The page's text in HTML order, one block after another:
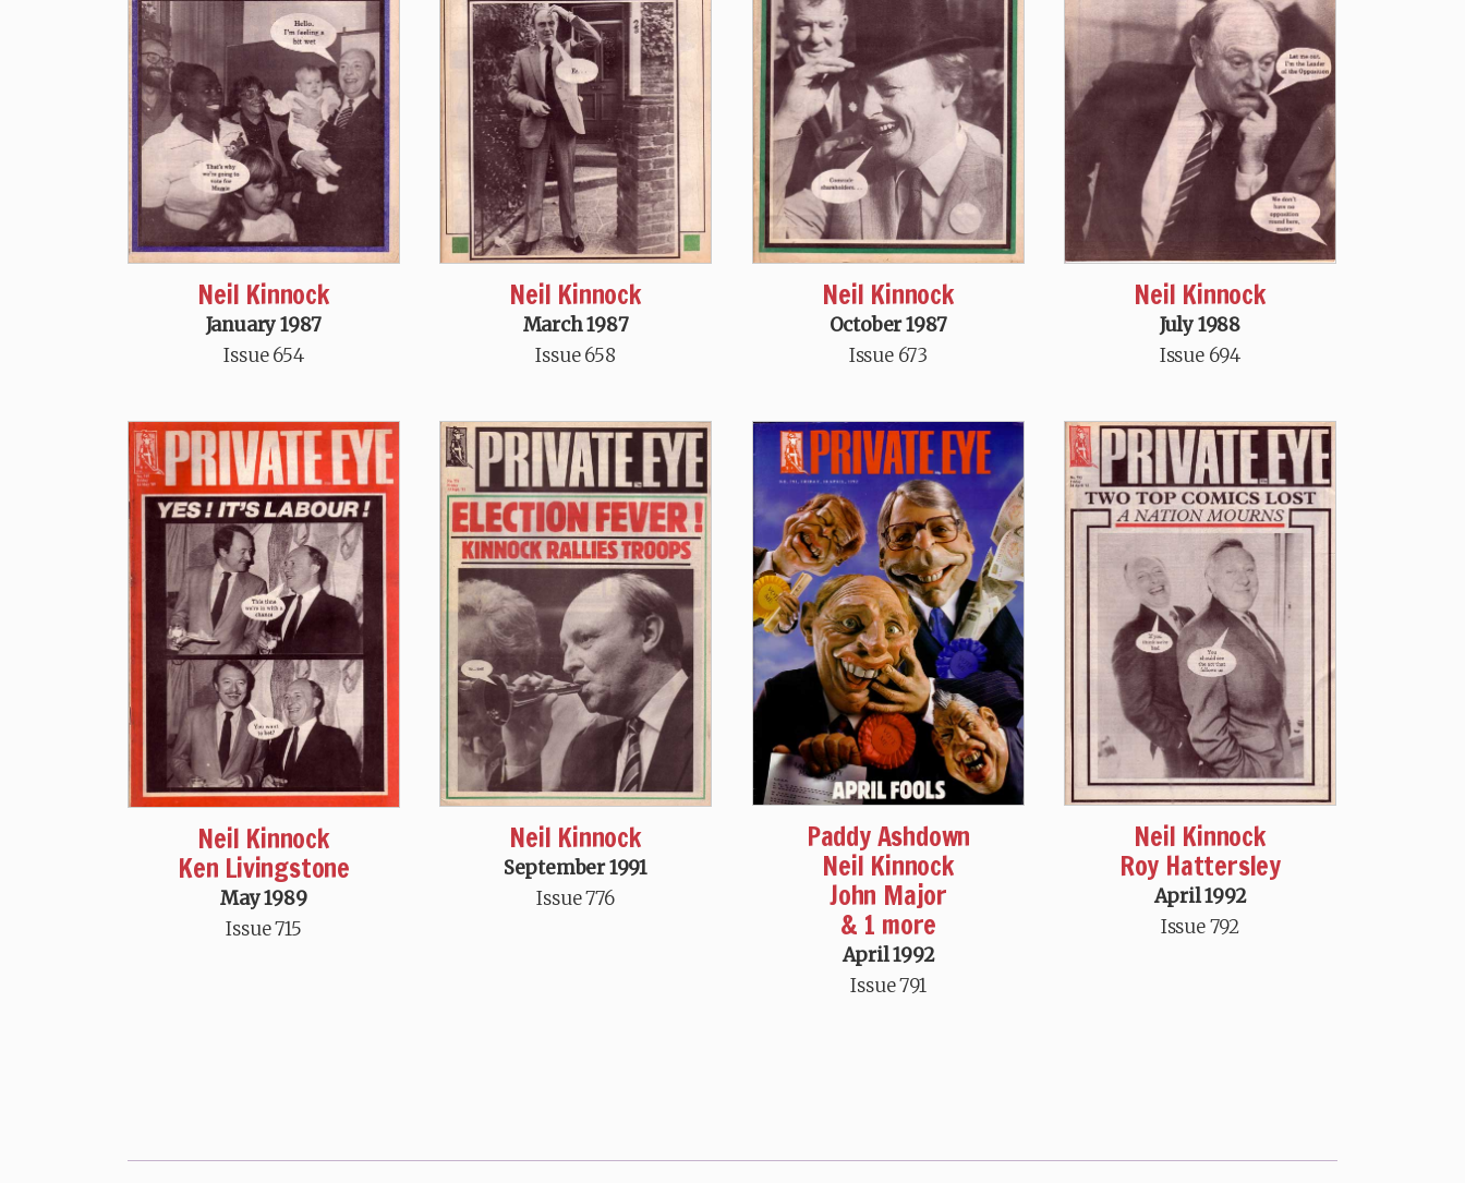
Neil Kinnock
January 1987
Issue 654
Neil Kinnock
March 1987
Issue 658
Neil Kinnock
October 1987
Issue 673
Neil Kinnock
July 1988
Issue 694
Neil Kinnock
Ken Livingstone
May 1989
Issue 715
Neil Kinnock
September 1991
Issue 776
Paddy Ashdown
Neil Kinnock
John Major
& 1 more
April 1992
Issue 791
Neil Kinnock
Roy Hattersley
April 1992
Issue 792